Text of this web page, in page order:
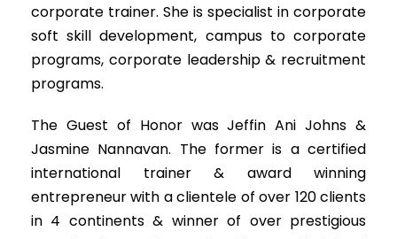
corporate trainer. She is specialist in corporate
soft skill development, campus to corporate
programs, corporate leadership & recruitment
programs.
The Guest of Honor was Jeffin Ani Johns &
Jasmine Nannavan. The former is a certified
international trainer & award winning
entrepreneur with a clientele of over 120 clients
in 4 continents & winner of over prestigious